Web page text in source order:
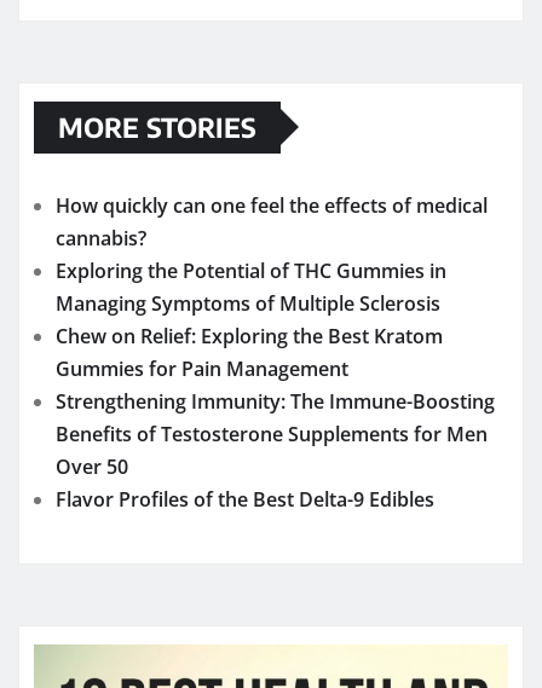
MORE STORIES
How quickly can one feel the effects of medical
cannabis?
Exploring the Potential of THC Gummies in
Managing Symptoms of Multiple Sclerosis
Chew on Relief: Exploring the Best Kratom
Gummies for Pain Management
Strengthening Immunity: The Immune-Boosting
Benefits of Testosterone Supplements for Men
Over 50
Flavor Profiles of the Best Delta-9 Edibles